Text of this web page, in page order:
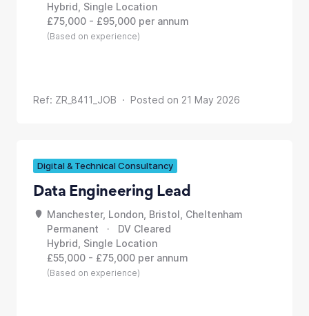
Hybrid, Single Location
£75,000 - £95,000 per annum
(Based on experience)
Ref: ZR_8411_JOB · Posted on 21 May 2026
Digital & Technical Consultancy
Data Engineering Lead
Manchester, London, Bristol, Cheltenham
Permanent · DV Cleared
Hybrid, Single Location
£55,000 - £75,000 per annum
(Based on experience)